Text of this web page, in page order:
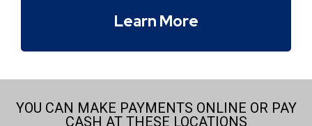
Learn More
YOU CAN MAKE PAYMENTS ONLINE OR PAY
CASH AT THESE LOCATIONS